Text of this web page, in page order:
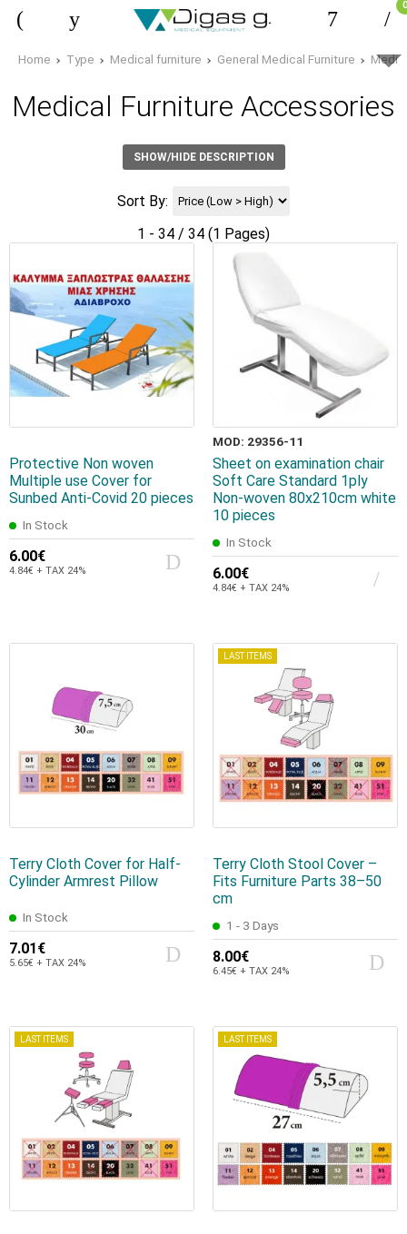
0
Home Type Medical furniture General Medical Furniture
Medical Furniture Accessories
SHOW/HIDE DESCRIPTION
Sort By:
1 - 34 / 34 (1 Pages)
Protective Non woven
Multiple use Cover for
Sunbed Αnti-Covid 20 pieces
In Stock
6.00€
4.84€ + TAX 24%
MOD: 29356-11
Sheet on examination chair
Soft Care Standard 1ply
Non-woven 80x210cm white
10 pieces
In Stock
6.00€
4.84€ + TAX 24%
Terry Cloth Cover for Half-
Cylinder Armrest Pillow
In Stock
7.01€
5.65€ + TAX 24%
LAST ITEMS
Terry Cloth Stool Cover –
Fits Furniture Parts 38–50
cm
1 - 3 Days
8.00€
6.45€ + TAX 24%
LAST ITEMS LAST ITEMS